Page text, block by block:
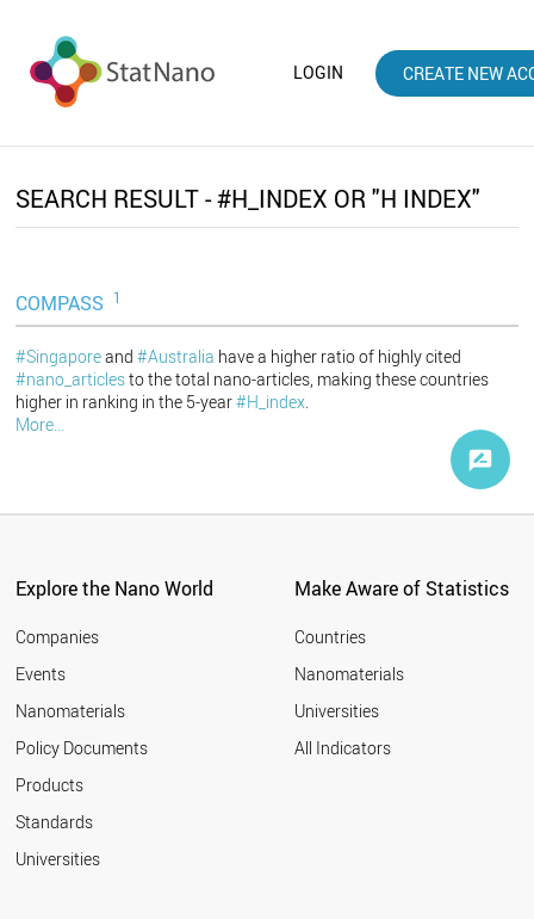
LOGIN CREATE NEW
SEARCH RESULT - #H_INDEX OR "H INDEX"
COMPASS 1
#Singaporeand#Australia have a higher ratio of highly cited
#nano_articlesto the total nano-articles, making these countries
higher in ranking in the 5-year#H_index.
More...
Explore the Nano World
Companies
Events
Nanomaterials
Policy Documents
Products
Standards
Universities
Make Aware of Statistics
Countries
Nanomaterials
Universities
All Indicators